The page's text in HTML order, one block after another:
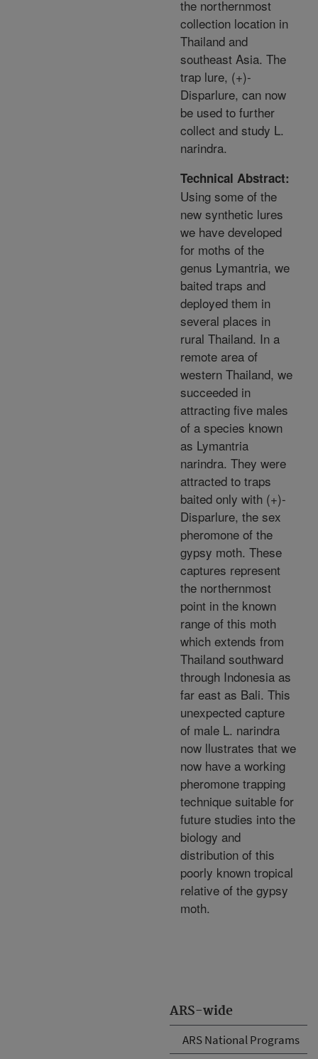
ARS-wide
ARS National Programs
the northernmost
collection location in
Thailand and
southeast Asia. The
trap lure, (+)-
Disparlure, can now
be used to further
collect and study L.
narindra.
Technical Abstract:
Using some of the
new synthetic lures
we have developed
for moths of the
genus Lymantria, we
baited traps and
deployed them in
several places in
rural Thailand. In a
remote area of
western Thailand, we
succeeded in
attracting five males
of a species known
as Lymantria
narindra. They were
attracted to traps
baited only with (+)-
Disparlure, the sex
pheromone of the
gypsy moth. These
captures represent
the northernmost
point in the known
range of this moth
which extends from
Thailand southward
through Indonesia as
far east as Bali. This
unexpected capture
of male L. narindra
now llustrates that we
now have a working
pheromone trapping
technique suitable for
future studies into the
biology and
distribution of this
poorly known tropical
relative of the gypsy
moth.